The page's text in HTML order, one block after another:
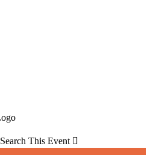
Search This Event 